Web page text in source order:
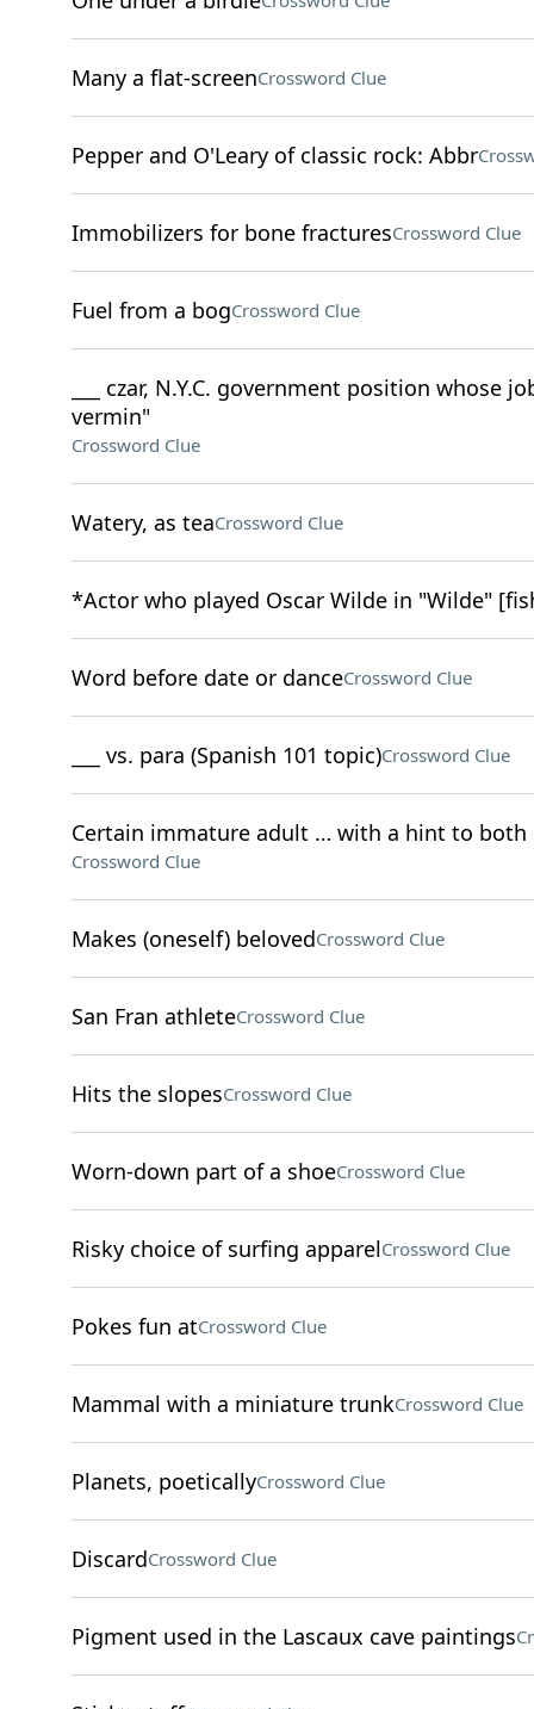
Many a flat-screenCrossword Clue
Pepper and O'Leary of classic rock: Abbr
Immobilizers for bone fracturesCrossword Clue
Fuel from a bogCrossword Clue
___ czar, N.Y.C. government position
vermin"
Crossword Clue
Watery, as teaCrossword Clue
*Actor who played Oscar Wilde in "Wilde"
Word before date or danceCrossword Clue
___ vs. para (Spanish 101 topic)Crossword Clue
Certain immature adult … with a hint to both
Crossword Clue
Makes (oneself) belovedCrossword Clue
San Fran athleteCrossword Clue
Hits the slopesCrossword Clue
Worn-down part of a shoeCrossword Clue
Risky choice of surfing apparelCrossword Clue
Pokes fun atCrossword Clue
Mammal with a miniature trunkCrossword Clue
Planets, poeticallyCrossword Clue
DiscardCrossword Clue
Pigment used in the Lascaux cave paintings